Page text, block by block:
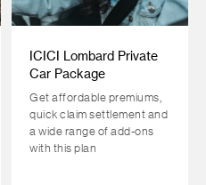
ICICI Lombard Private
Car Package
Get affordable premiums,
quick claim settlement and
a wide range of add-ons
with this plan